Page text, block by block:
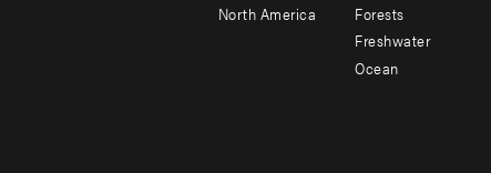
North America
Forests
Freshwater
Ocean